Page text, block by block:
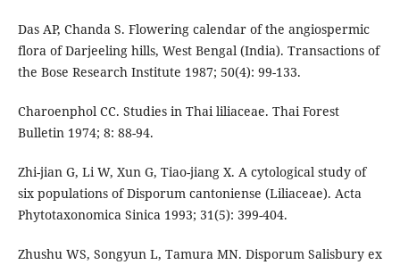
Das AP, Chanda S. Flowering calendar of the angiospermic
flora of Darjeeling hills, West Bengal (India). Transactions of
the Bose Research Institute 1987; 50(4): 99-133.
Charoenphol CC. Studies in Thai liliaceae. Thai Forest
Bulletin 1974; 8: 88-94.
Zhi-jian G, Li W, Xun G, Tiao-jiang X. A cytological study of
six populations of Disporum cantoniense (Liliaceae). Acta
Phytotaxonomica Sinica 1993; 31(5): 399-404.
Zhushu WS, Songyun L, Tamura MN. Disporum Salisbury ex